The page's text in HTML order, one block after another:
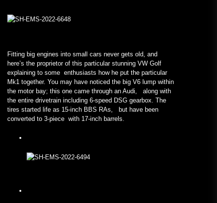
Fitting big engines into small cars never gets old, and
here’s the proprietor of this particular stunning VW Golf
explaining to some enthusiasts how he put the particular
Mk1 together. You may have noticed the big V6 lump within
the motor bay; this one came through an Audi, along with
the entire drivetrain including 6-speed DSG gearbox. The
tires started life as 15-inch BBS RAs, but have been
converted to 3-piece with 17-inch barrels.